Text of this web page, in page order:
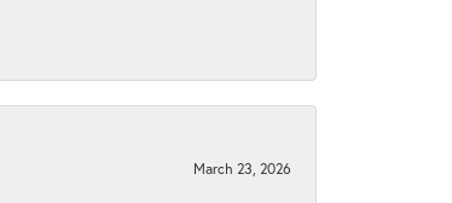
March 23, 2026